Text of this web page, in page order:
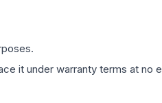
it under warranty terms at no